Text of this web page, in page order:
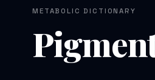
METABOLIC DICTIONARY